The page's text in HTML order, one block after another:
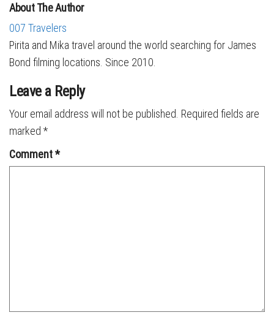
About The Author
007 Travelers
Pirita and Mika travel around the world searching for James
Bond filming locations. Since 2010.
Leave a Reply
Your email address will not be published. Required fields are
marked *
Comment*